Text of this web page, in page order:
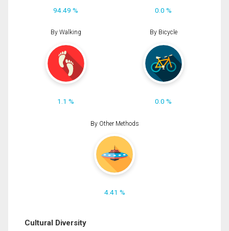
94.49 % 0.0 %
By Walking
1.1 %
By Bicycle
0.0 %
By Other Methods
4.41 %
Cultural Diversity